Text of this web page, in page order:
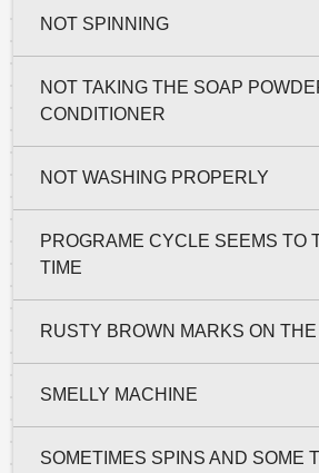
NOT SPINNING
NOT TAKING THE SOAP
CONDITIONER
NOT WASHING PROPERLY
PROGRAME CYCLE SEEMS TO
TIME
RUSTY BROWN MARKS ON
SMELLY MACHINE
SOMETIMES SPINS AND SOME